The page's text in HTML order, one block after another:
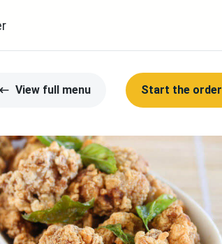
View full menu Start the order